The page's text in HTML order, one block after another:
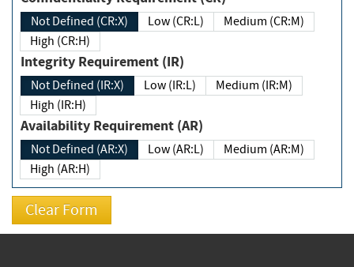
Not Defined (CR:X) Low (CR:L)
Medium (CR:M)
High (CR:H)
Integrity Requirement (IR)
Not Defined (IR:X) Low (IR:L)
Medium (IR:M)
High (IR:H)
Availability Requirement (AR)
Not Defined (AR:X) Low (AR:L)
Medium (AR:M)
High (AR:H)